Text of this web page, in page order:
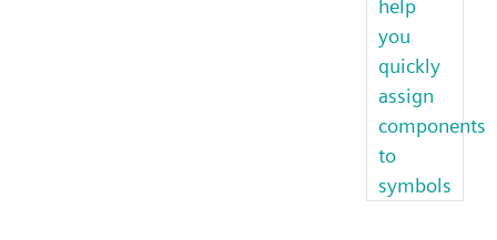
help
you
quickly
assign
components
to
symbols